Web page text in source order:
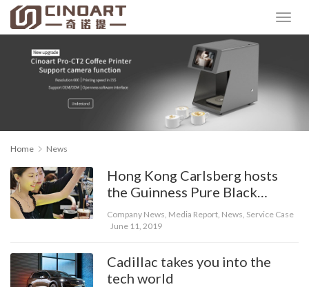
Home News
Hong Kong Carlsberg hosts
the Guinness Pure Black
Experience Hall
Company News, Media Report, News, Service Case
June 11, 2019
Cadillac takes you into the
tech world